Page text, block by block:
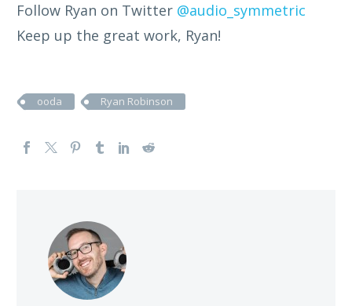
Follow Ryan on Twitter @audio_symmetric
Keep up the great work, Ryan!
ooda Ryan Robinson